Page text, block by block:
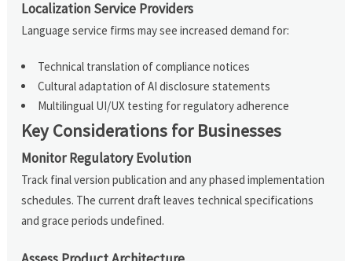
Localization Service Providers
Language service firms may see increased demand for:
Technical translation of compliance notices
Cultural adaptation of AI disclosure statements
Multilingual UI/UX testing for regulatory adherence
Key Considerations for Businesses
Monitor Regulatory Evolution
Track final version publication and any phased implementation
schedules. The current draft leaves technical specifications
and grace periods undefined.